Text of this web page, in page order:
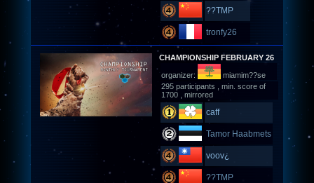
??TMP
tronfy26
CHAMPIONSHIP FEBRUARY 26
organizer:
miamim??se
295 participants , min. score of
1700 , mirrored
caff
Tamor Haabmets
voov¿
??TMP